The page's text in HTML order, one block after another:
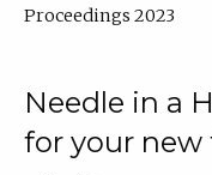
Proceedings 2023
Needle in a
for your new